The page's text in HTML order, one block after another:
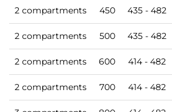
2 compartments 450 435 - 482
2 compartments 500 435 - 482
2 compartments 600 414 - 482
2 compartments 700 414 - 482